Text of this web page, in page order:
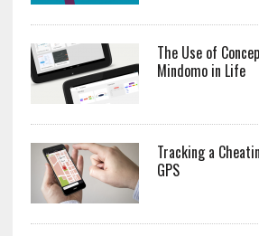
The Use of
Mindomo in Life
Tracking a
GPS